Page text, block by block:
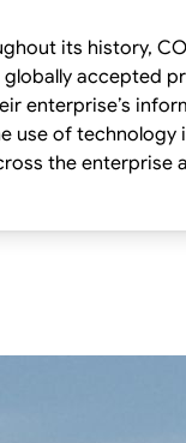
its history,
enterprise’s
use of
the enterprise